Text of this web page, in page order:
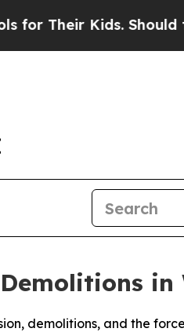
Kids. Should the
in
demolitions, and the